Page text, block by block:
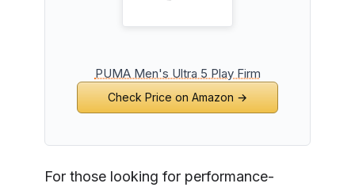
PUMA Men's Ultra 5 Play Firm
Check Price on Amazon →
For those looking for performance-